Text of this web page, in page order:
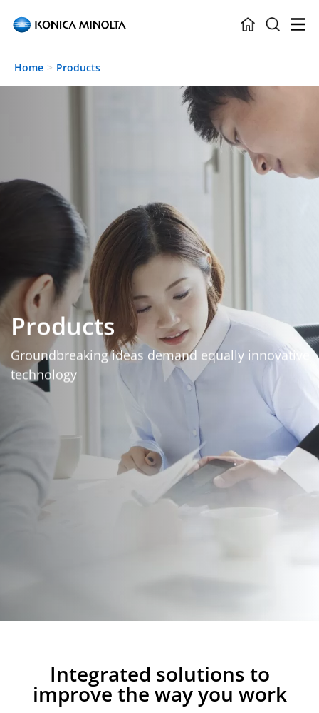
Skip to main content
Home Products
Products
Groundbreaking ideas demand equally innovative
technology
Integrated solutions to
improve the way you work